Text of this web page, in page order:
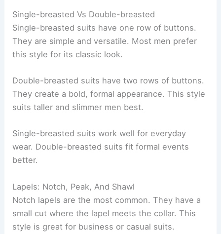
Single-breasted Vs Double-breasted
Single-breasted suits have one row of buttons.
They are simple and versatile. Most men prefer
this style for its classic look.
Double-breasted suits have two rows of buttons.
They create a bold, formal appearance. This style
suits taller and slimmer men best.
Single-breasted suits work well for everyday
wear. Double-breasted suits fit formal events
better.
Lapels: Notch, Peak, And Shawl
Notch lapels are the most common. They have a
small cut where the lapel meets the collar. This
style is great for business or casual suits.